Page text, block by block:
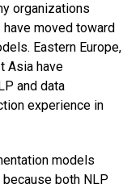
organizations
moved toward
Eastern Europe,
Asia have
and data
experience in
models
both NLP